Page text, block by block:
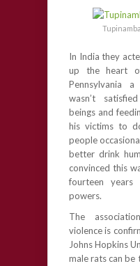
In India they
up the heart
Pennsylvania
wasn’t
beings and
his victims to
people
better drink
convinced this
fourteen
powers.
The
violence is
Johns Hopkins
male rats can